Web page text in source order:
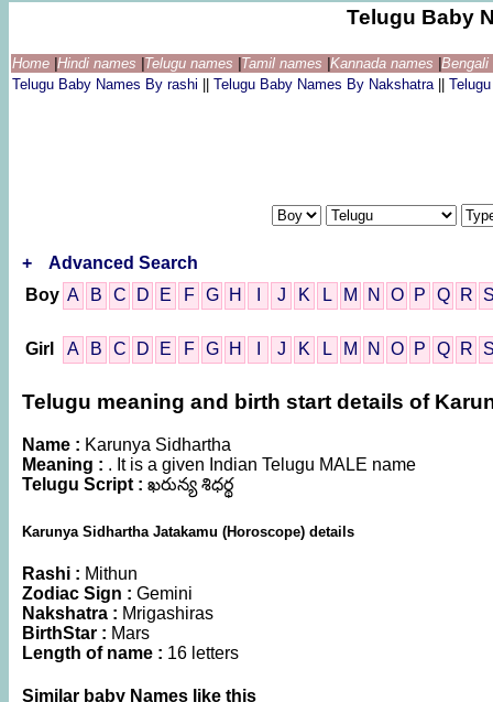
Telugu Baby
Home Hindi names Telugu names Tamil names Kannada names
Telugu Baby Names By rashi
Telugu Baby Names By Nakshatra
+
Advanced Search
Boy A B C D E F G H J K L M N O P Q R
Girl A B C D E F G H J K L M N O P Q R
Telugu meaning and birth start details of
Name : Karunya Sidhartha
Meaning : . It is a given Indian Telugu MALE name
Telugu Script : ఖరున్య శిధర్థ
Karunya Sidhartha Jatakamu (Horoscope) details
Rashi : Mithun
Zodiac Sign : Gemini
Nakshatra : Mrigashiras
BirthStar : Mars
Length of name : 16 letters
Similar baby Names like this